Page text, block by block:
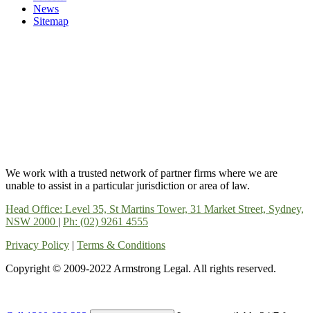
News
Sitemap
We work with a trusted network of partner firms where we are
unable to assist in a particular jurisdiction or area of law.
Head Office: Level 35, St Martins Tower, 31 Market Street, Sydney,
NSW 2000 | Ph: (02) 9261 4555
Privacy Policy | Terms & Conditions
Copyright © 2009-2022 Armstrong Legal. All rights reserved.